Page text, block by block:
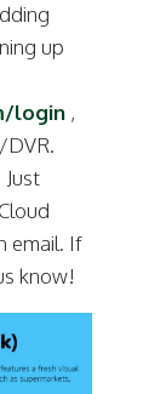
up
login,
DVR.
email. If
know!